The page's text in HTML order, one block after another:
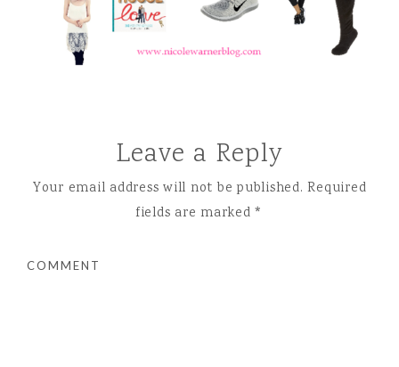
Leave a Reply
Your email address will not be published. Required
fields are marked*
COMMENT